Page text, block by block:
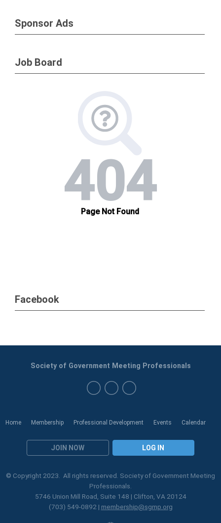
Sponsor Ads
Job Board
Facebook
Home Membership Professional Development Events Calendar
JOIN NOW LOG IN
Society of Government Meeting Professionals
© Copyright 2023. All rights reserved. Society of Government Meeting
Professionals.
5746 Union Mill Road, Suite 148 | Clifton, VA 20124
(703) 549-0892 | membership@sgmp.org